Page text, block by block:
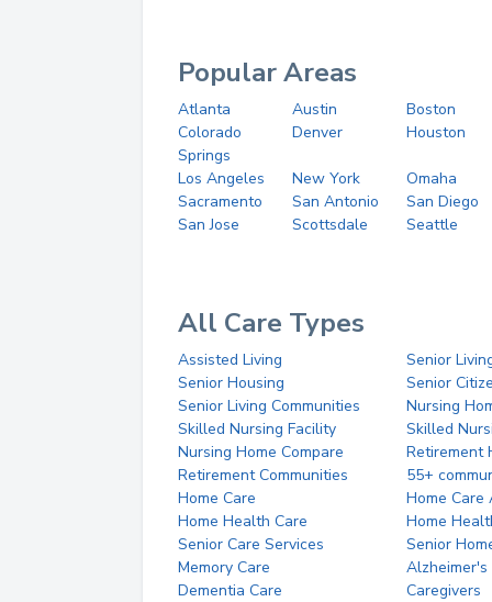
Popular Areas
Atlanta Austin
Boston
Colorado
Springs
Denver Houston
Los Angeles New York
Omaha
Sacramento
San Antonio
San Diego
San Jose
Scottsdale Seattle
All Care Types
Assisted Living
Senior
Senior Housing
Senior
Senior Living Communities
Nursing
Skilled Nursing Facility
Skilled
Nursing Home Compare
Retirement
Retirement Communities
55+
Home Care
Home Care
Home Health Care
Home
Senior Care Services
Senior
Memory Care
Alzheimer's
Dementia Care
Caregivers